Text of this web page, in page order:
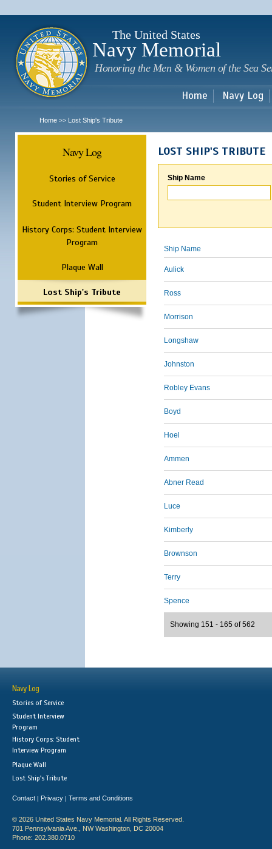
The United States
Navy Memorial
Honoring the Men & Women of the Sea
Home Navy Log
Home >> Lost Ship's Tribute
Navy Log
Stories of Service
Student Interview Program
History Corps: Student Interview
Program
Plaque Wall
Lost Ship's Tribute
LOST SHIP'S TRIBUTE
Ship Name
Ship Name
Aulick
Ross
Morrison
Longshaw
Johnston
Robley Evans
Boyd
Hoel
Ammen
Abner Read
Luce
Kimberly
Brownson
Terry
Spence
Showing 151 - 165 of 562
Navy Log
Stories of Service
Student Interview
Program
History Corps: Student
Interview Program
Plaque Wall
Lost Ship's Tribute
Contact | Privacy | Terms and Conditions
© 2026 United States Navy Memorial. All Rights Reserved.
701 Pennsylvania Ave., NW Washington, DC 20004
Phone: 202.380.0710